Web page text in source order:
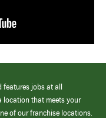
features jobs at all
location that meets your
of our franchise locations.